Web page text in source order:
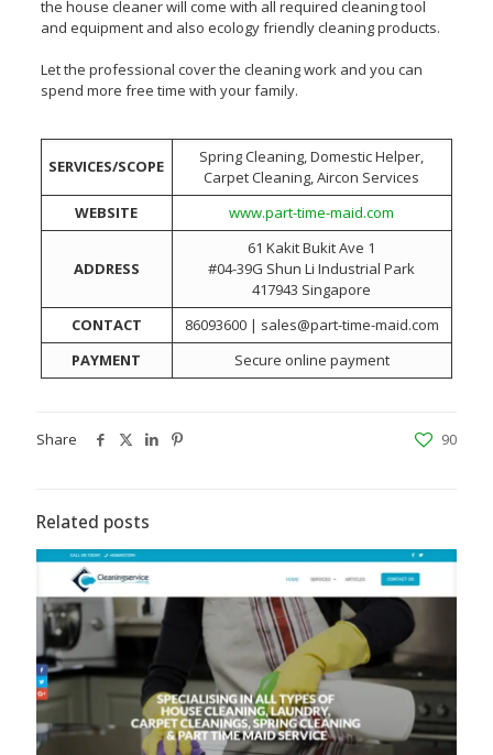
the house cleaner will come with all required cleaning tool
and equipment and also ecology friendly cleaning products.
Let the professional cover the cleaning work and you can
spend more free time with your family.
SERVICES/SCOPE
Spring Cleaning, Domestic Helper,
Carpet Cleaning, Aircon Services
WEBSITE
www.part-time-maid.com
ADDRESS
61 Kakit Bukit Ave 1
#04-39G Shun Li Industrial Park
417943 Singapore
CONTACT
86093600 | sales@part-time-maid.com
PAYMENT
Secure online payment
Share 90
Related posts